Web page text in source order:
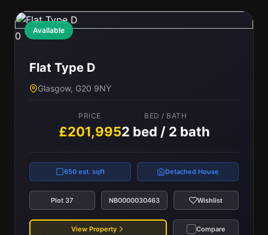
Available
0
Flat Type D
Glasgow, G20 9NY
PRICE
£201,995
BED / BATH
2 bed / 2 bath
650 est. sqft Detached House
Plot 37 NB0000030463 Wishlist
View Property Compare